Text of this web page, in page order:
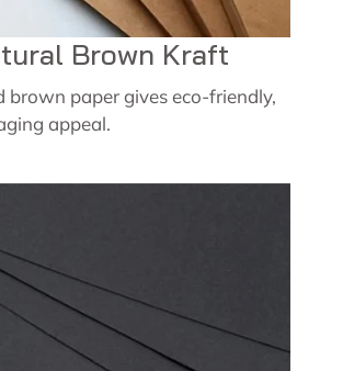
Brown Kraft
brown paper gives eco-friendly,
appeal.